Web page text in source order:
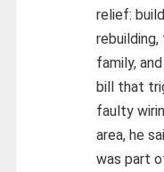
relief:
family,
bill that
faulty
area, he
was part